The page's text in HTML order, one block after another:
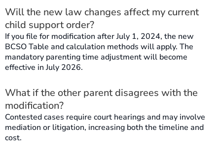
Will the new law changes affect my current
child support order?
If you file for modification after July 1, 2024, the new
BCSO Table and calculation methods will apply. The
mandatory parenting time adjustment will become
effective in July 2026.
What if the other parent disagrees with the
modification?
Contested cases require court hearings and may involve
mediation or litigation, increasing both the timeline and
cost.